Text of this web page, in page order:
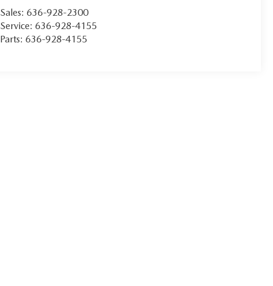
Sales: 636-928-2300
Service: 636-928-4155
Parts: 636-928-4155